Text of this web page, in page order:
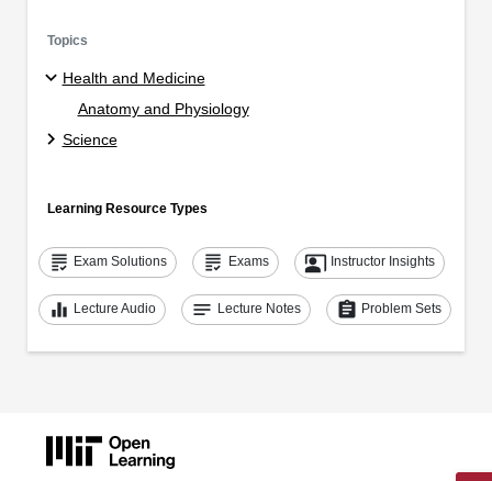
Topics
Health and Medicine
Anatomy and Physiology
Science
Learning Resource Types
grading Exam Solutions grading Exams co_present Instructor Insights
equalizer Lecture Audio notes Lecture Notes assignment Problem Sets